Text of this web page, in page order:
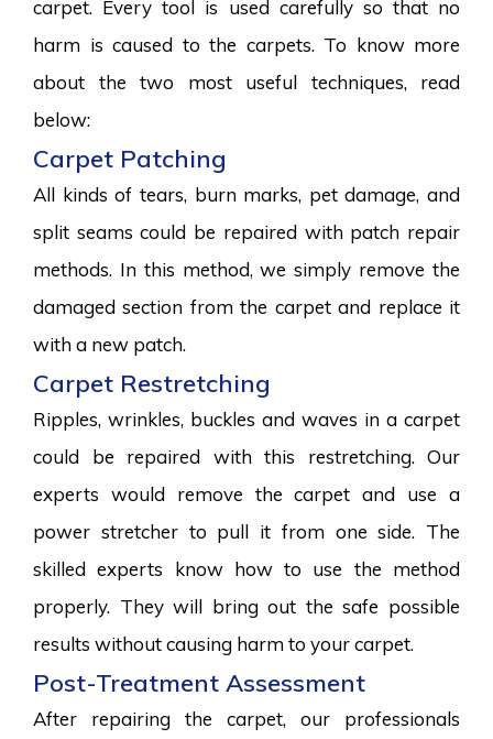
carpet. Every tool is used carefully so that no
harm is caused to the carpets. To know more
about the two most useful techniques, read
below:
Carpet Patching
All kinds of tears, burn marks, pet damage, and
split seams could be repaired with patch repair
methods. In this method, we simply remove the
damaged section from the carpet and replace it
with a new patch.
Carpet Restretching
Ripples, wrinkles, buckles and waves in a carpet
could be repaired with this restretching. Our
experts would remove the carpet and use a
power stretcher to pull it from one side. The
skilled experts know how to use the method
properly. They will bring out the safe possible
results without causing harm to your carpet.
Post-Treatment Assessment
After repairing the carpet, our professionals